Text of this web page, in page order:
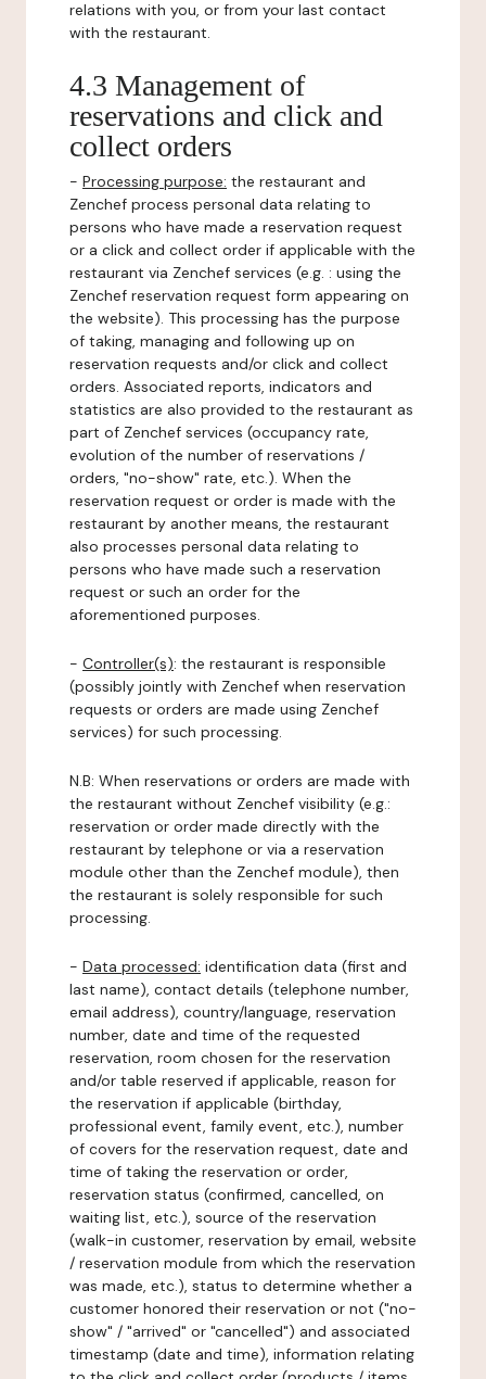
relations with you, or from your last contact
with the restaurant.
4.3 Management of
reservations and click and
collect orders
- Processing purpose: the restaurant and
Zenchef process personal data relating to
persons who have made a reservation request
or a click and collect order if applicable with the
restaurant via Zenchef services (e.g. : using the
Zenchef reservation request form appearing on
the website). This processing has the purpose
of taking, managing and following up on
reservation requests and/or click and collect
orders. Associated reports, indicators and
statistics are also provided to the restaurant as
part of Zenchef services (occupancy rate,
evolution of the number of reservations /
orders, "no-show" rate, etc.). When the
reservation request or order is made with the
restaurant by another means, the restaurant
also processes personal data relating to
persons who have made such a reservation
request or such an order for the
aforementioned purposes.
- Controller(s): the restaurant is responsible
(possibly jointly with Zenchef when reservation
requests or orders are made using Zenchef
services) for such processing.
N.B: When reservations or orders are made with
the restaurant without Zenchef visibility (e.g.:
reservation or order made directly with the
restaurant by telephone or via a reservation
module other than the Zenchef module), then
the restaurant is solely responsible for such
processing.
- Data processed: identification data (first and
last name), contact details (telephone number,
email address), country/language, reservation
number, date and time of the requested
reservation, room chosen for the reservation
and/or table reserved if applicable, reason for
the reservation if applicable (birthday,
professional event, family event, etc.), number
of covers for the reservation request, date and
time of taking the reservation or order,
reservation status (confirmed, cancelled, on
waiting list, etc.), source of the reservation
(walk-in customer, reservation by email, website
/ reservation module from which the reservation
was made, etc.), status to determine whether a
customer honored their reservation or not ("no-
show" / "arrived" or "cancelled") and associated
timestamp (date and time), information relating